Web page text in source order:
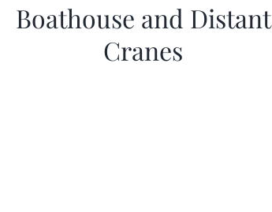
Boathouse and Distant
Cranes